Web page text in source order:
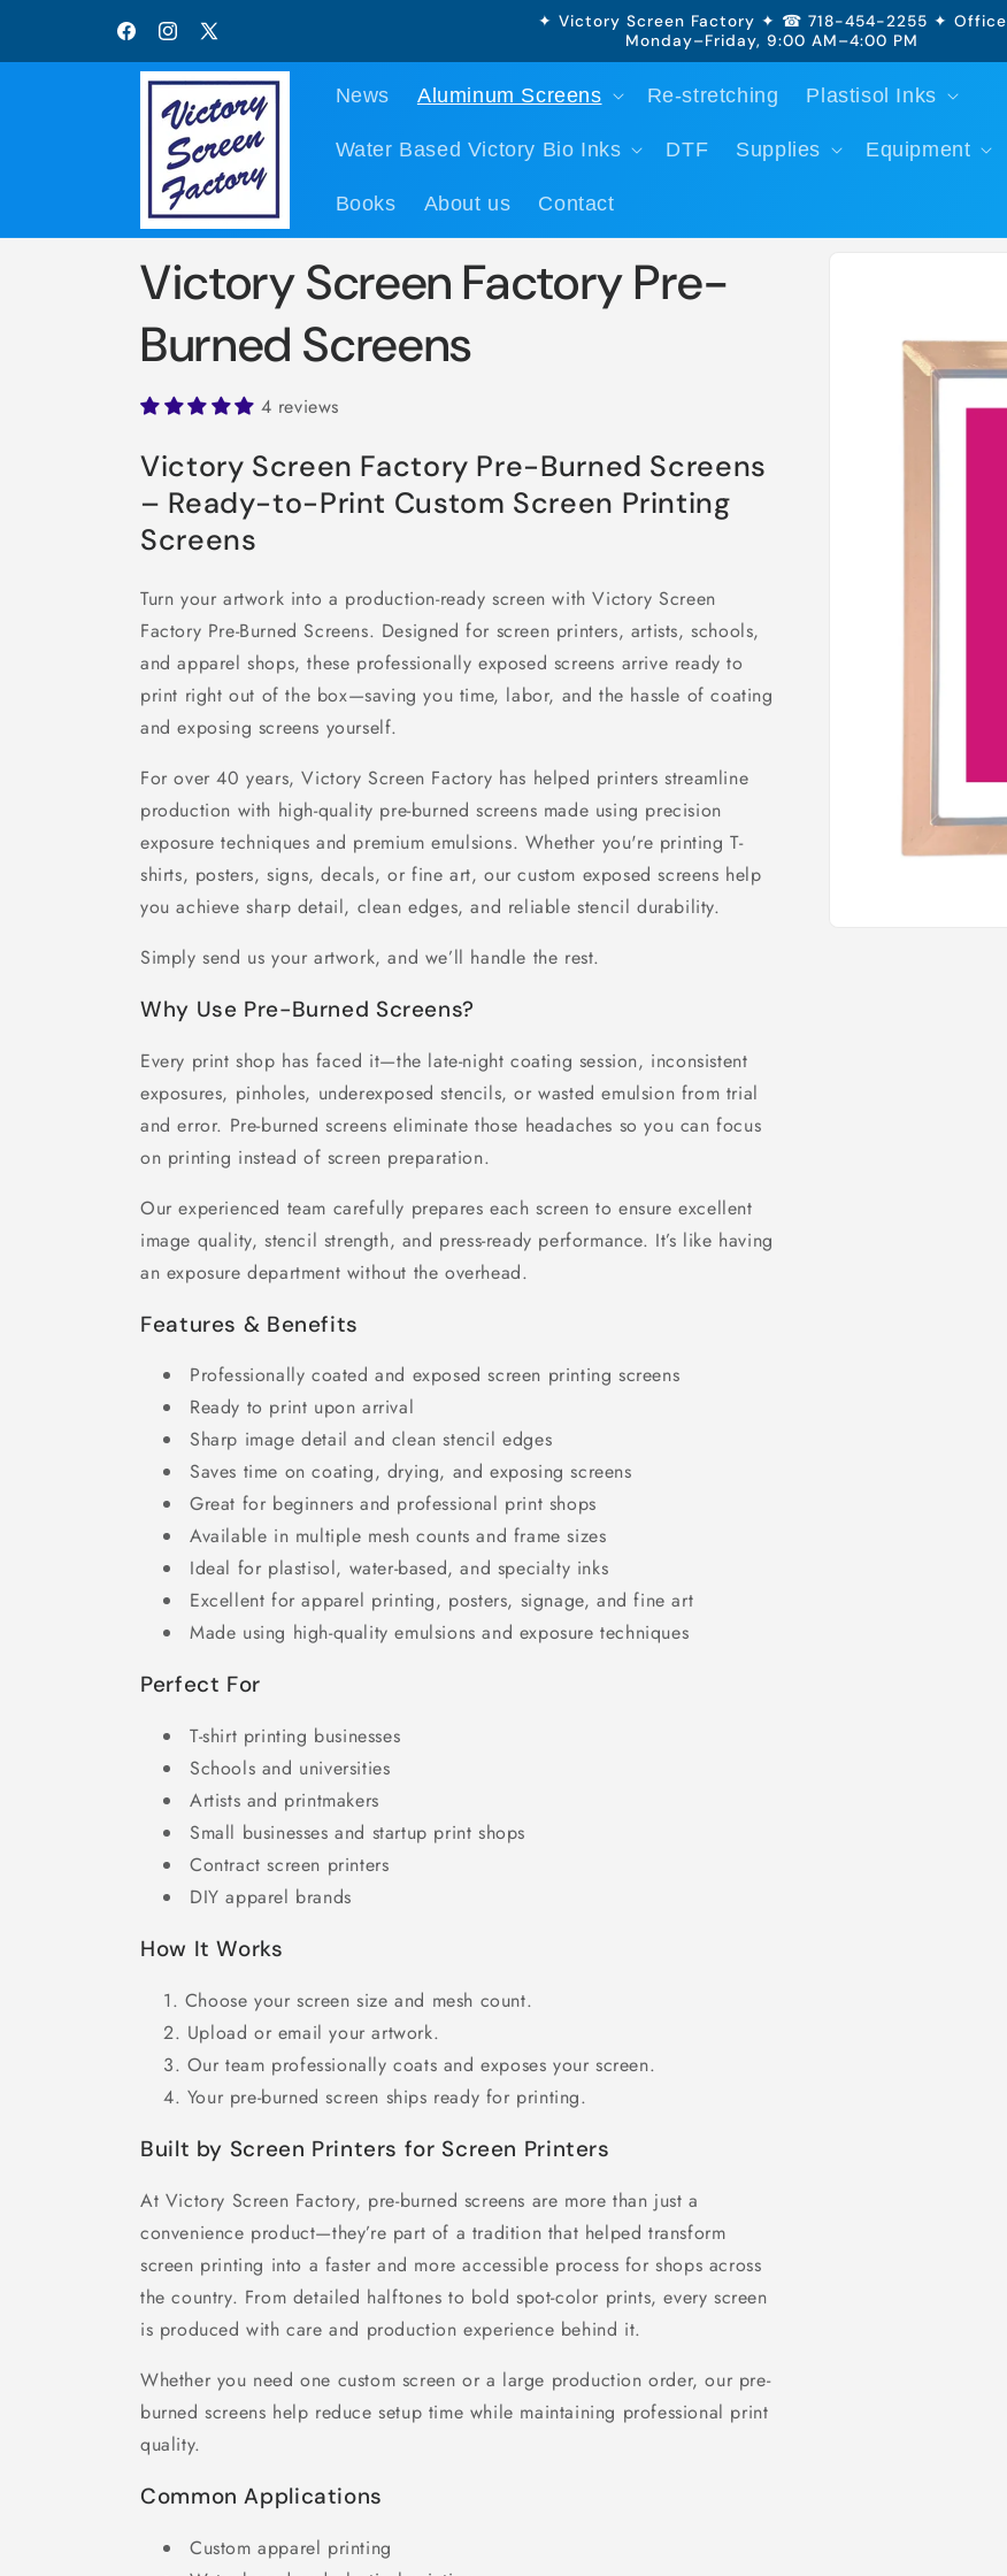
FacebookInstagram
X
(Twitter)
✦ Victory Screen Factory ✦ ☎ 718-454-2255 ✦ Office
Monday–Friday, 9:00 AM–4:00 PM
News Aluminum Screens Re-stretching Plastisol Inks
Water Based Victory Bio Inks DTF Supplies Equipment
Books About us Contact
Victory Screen Factory Pre-
Burned Screens
4 reviews
Victory Screen Factory Pre-Burned Screens
– Ready-to-Print Custom Screen Printing
Screens
Turn your artwork into a production-ready screen with Victory Screen
Factory Pre-Burned Screens. Designed for screen printers, artists, schools,
and apparel shops, these professionally exposed screens arrive ready to
print right out of the box—saving you time, labor, and the hassle of coating
and exposing screens yourself.
For over 40 years, Victory Screen Factory has helped printers streamline
production with high-quality pre-burned screens made using precision
exposure techniques and premium emulsions. Whether you're printing T-
shirts, posters, signs, decals, or fine art, our custom exposed screens help
you achieve sharp detail, clean edges, and reliable stencil durability.
Simply send us your artwork, and we’ll handle the rest.
Why Use Pre-Burned Screens?
Every print shop has faced it—the late-night coating session, inconsistent
exposures, pinholes, underexposed stencils, or wasted emulsion from trial
and error. Pre-burned screens eliminate those headaches so you can focus
on printing instead of screen preparation.
Our experienced team carefully prepares each screen to ensure excellent
image quality, stencil strength, and press-ready performance. It’s like having
an exposure department without the overhead.
Features & Benefits
Professionally coated and exposed screen printing screens
Ready to print upon arrival
Sharp image detail and clean stencil edges
Saves time on coating, drying, and exposing screens
Great for beginners and professional print shops
Available in multiple mesh counts and frame sizes
Ideal for plastisol, water-based, and specialty inks
Excellent for apparel printing, posters, signage, and fine art
Made using high-quality emulsions and exposure techniques
Perfect For
T-shirt printing businesses
Schools and universities
Artists and printmakers
Small businesses and startup print shops
Contract screen printers
DIY apparel brands
How It Works
Choose your screen size and mesh count.
Upload or email your artwork.
Our team professionally coats and exposes your screen.
Your pre-burned screen ships ready for printing.
Built by Screen Printers for Screen Printers
At Victory Screen Factory, pre-burned screens are more than just a
convenience product—they’re part of a tradition that helped transform
screen printing into a faster and more accessible process for shops across
the country. From detailed halftones to bold spot-color prints, every screen
is produced with care and production experience behind it.
Whether you need one custom screen or a large production order, our pre-
burned screens help reduce setup time while maintaining professional print
quality.
Common Applications
Custom apparel printing